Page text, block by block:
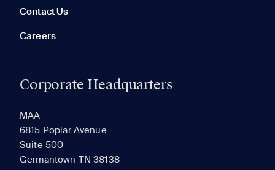
Contact Us
Careers
Corporate Headquarters
MAA
6815 Poplar Avenue
Suite 500
Germantown TN 38138
RECENTLY VIEWED SAVED
appear here.